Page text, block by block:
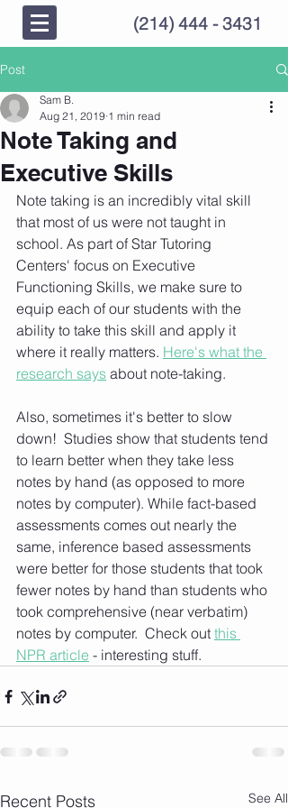
(214) 444 - 3431
Post
Note Taking and
Executive Skills
Sam B.
Aug 21, 2019 1 min read
Note taking is an incredibly vital skill
that most of us were not taught in
school. As part of Star Tutoring
Centers' focus on Executive
Functioning Skills, we make sure to
equip each of our students with the
ability to take this skill and apply it
where it really matters. Here's what the
research says about note-taking.
Also, sometimes it's better to slow
down!  Studies show that students tend
to learn better when they take less
notes by hand (as opposed to more
notes by computer). While fact-based
assessments comes out nearly the
same, inference based assessments
were better for those students that took
fewer notes by hand than students who
took comprehensive (near verbatim)
notes by computer.  Check out this
NPR article - interesting stuff.
Recent Posts See All